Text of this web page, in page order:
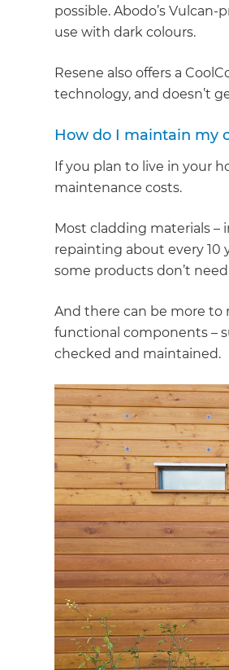
possible. Abodo’s
use with dark colours.
Resene also offers a
technology, and doesn’t
How do I maintain my
If you plan to live in your
maintenance costs.
Most cladding materials
repainting about every 10
some products don’t
And there can be more
functional components –
checked and maintained.